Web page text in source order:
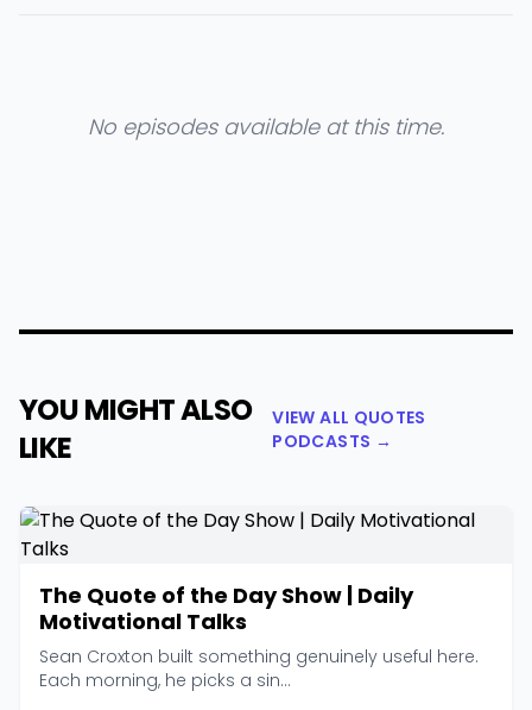
No episodes available at this time.
YOU MIGHT ALSO
LIKE
VIEW ALL QUOTES
PODCASTS →
The Quote of the Day Show | Daily
Motivational Talks
Sean Croxton built something genuinely useful here.
Each morning, he picks a sin...